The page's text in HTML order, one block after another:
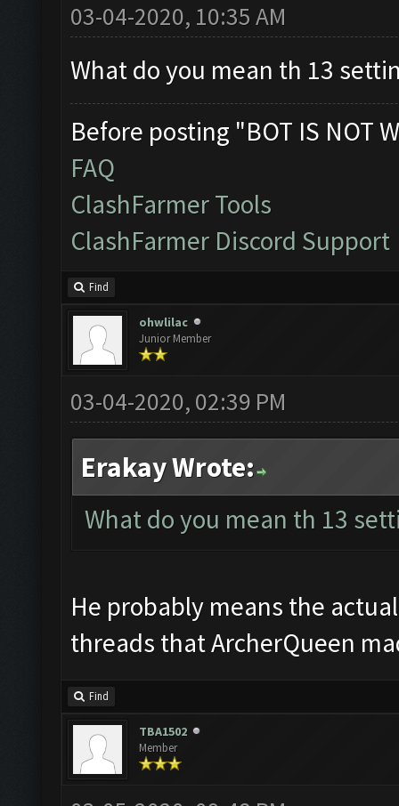
03-04-2020, 10:35 AM
What do you mean th 13
Before posting "BOT IS NOT
FAQ
ClashFarmer Tools
ClashFarmer Discord Support
Find
ohwlilac
Junior Member
03-04-2020, 02:39 PM
Erakay Wrote:
What do you mean th 13
He probably means the
threads that ArcherQueen
Find
TBA1502
Member